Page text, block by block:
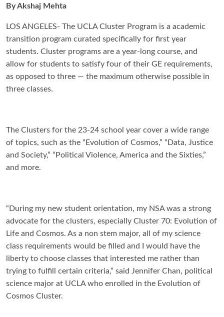
By Akshaj Mehta
LOS ANGELES- The UCLA Cluster Program is a academic
transition program curated specifically for first year
students. Cluster programs are a year-long course, and
allow for students to satisfy four of their GE requirements,
as opposed to three — the maximum otherwise possible in
three classes.
The Clusters for the 23-24 school year cover a wide range
of topics, such as the “Evolution of Cosmos,” “Data, Justice
and Society,” “Political Violence, America and the Sixties,”
and more.
“ During my new student orientation, my NSA was a strong
advocate for the clusters, especially Cluster 70: Evolution of
Life and Cosmos. As a non stem major, all of my science
class requirements would be filled and I would have the
liberty to choose classes that interested me rather than
trying to fulfill certain criteria,” said Jennifer Chan, political
science major at UCLA who enrolled in the Evolution of
Cosmos Cluster.